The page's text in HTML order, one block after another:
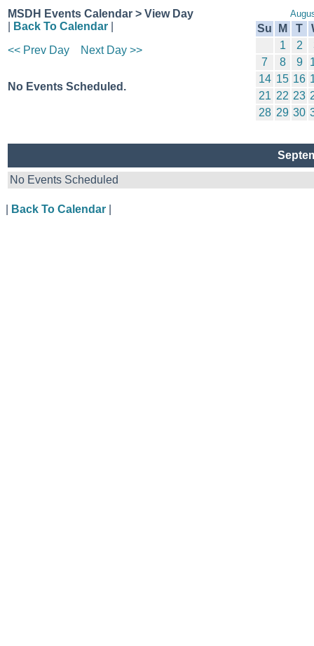
MSDH Events Calendar > View Day
Back To Calendar
<< Prev Day
Next Day >>
No Events Scheduled.
Su M T
1
2
7
8 9
14 15 16
21 22 23
28 29 30
No Events Scheduled
Back To Calendar